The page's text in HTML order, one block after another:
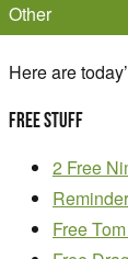
Other
Here are
Free Stuff
2 Free
Free